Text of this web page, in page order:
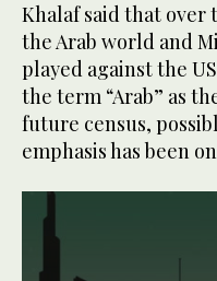
Khalaf said that over
the Arab world and
played against the
the term “Arab” as
future census,
emphasis has been